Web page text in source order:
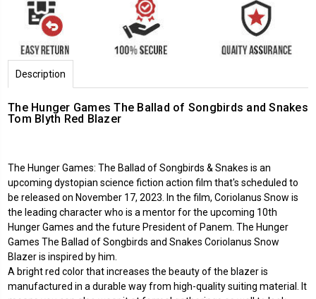
Description
The Hunger Games The Ballad of Songbirds and Snakes
Tom Blyth Red Blazer
The Hunger Games: The Ballad of Songbirds & Snakes is an
upcoming dystopian science fiction action film that's scheduled to
be released on November 17, 2023. In the film, Coriolanus Snow is
the leading character who is a mentor for the upcoming 10th
Hunger Games and the future President of Panem. The Hunger
Games The Ballad of Songbirds and Snakes Coriolanus Snow
Blazer is inspired by him.
A bright red color that increases the beauty of the blazer is
manufactured in a durable way from high-quality suiting material. It